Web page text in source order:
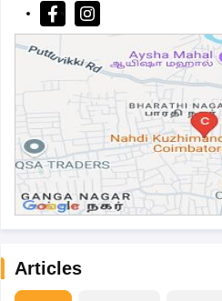
Articles